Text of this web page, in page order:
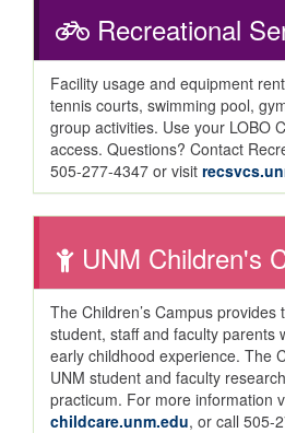
Recreational
Facility usage and equipment
tennis courts, swimming pool,
group activities. Use your LOBO
access. Questions? Contact
505-277-4347 or visit
UNM Children's
The Children’s Campus provides
student, staff and faculty parents
early childhood experience. The
UNM student and faculty
practicum. For more information
childcare.unm.edu, or call 505-